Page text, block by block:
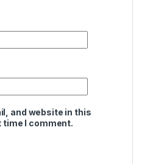
and website in this
time I comment.